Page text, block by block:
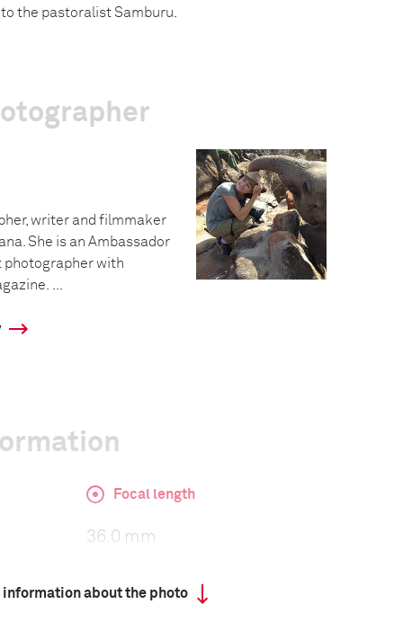
the pastoralist Samburu.
writer and filmmaker
She is an Ambassador
photographer with
...
Focal length
36.0 mm
information about the photo